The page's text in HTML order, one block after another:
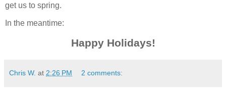
get us to spring.
In the meantime:
Happy Holidays!
Chris W. at 2:26 PM 2 comments: